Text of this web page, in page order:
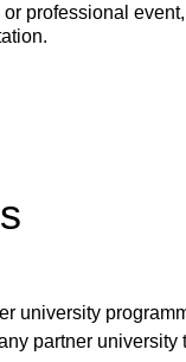
professional
university
partner